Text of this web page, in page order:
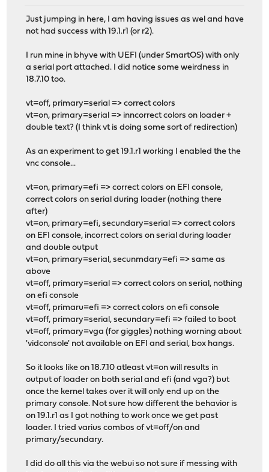
Just jumping in here, I am having issues as wel and have
not had success with 19.1.r1 (or r2).
I run mine in bhyve with UEFI (under SmartOS) with only
a serial port attached. I did notice some weirdness in
18.7.10 too.
vt=off, primary=serial => correct colors
vt=on, primary=serial => inncorrect colors on loader +
double text? (I think vt is doing some sort of redirection)
As an experiment to get 19.1.r1 working I enabled the the
vnc console...
vt=on, primary=efi => correct colors on EFI console,
correct colors on serial during loader (nothing there
after)
vt=on, primary=efi, secundary=serial => correct colors
on EFI console, incorrect colors on serial during loader
and double output
vt=on, primary=serial, secunmdary=efi => same as
above
vt=off, primary=serial => correct colors on serial, nothing
on efi console
vt=off, primaru=efi => correct colors on efi console
vt=off, primary=serial, secundary=efi => failed to boot
vt=off, primary=vga (for giggles) nothing worning about
'vidconsole' not available on EFI and serial, box hangs.
So it looks like on 18.7.10 atleast vt=on will results in
output of loader on both serial and efi (and vga?) but
once the kernel takes over it will only end up on the
primary console. Not sure how different the behavior is
on 19.1.r1 as I got nothing to work once we get past
loader. I tried varius combos of vt=off/on and
primary/secundary.
I did do all this via the webui so not sure if messing with